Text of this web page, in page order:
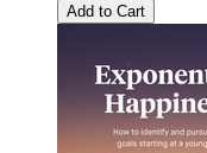
Add to Cart